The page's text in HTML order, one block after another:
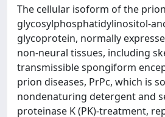
The cellular isoform of the
glycosylphosphatidylinositol-
glycoprotein, normally
non-neural tissues, including
transmissible spongiform
prion diseases, PrPc, which is
nondenaturing detergent and
proteinase K (PK)-treatment,